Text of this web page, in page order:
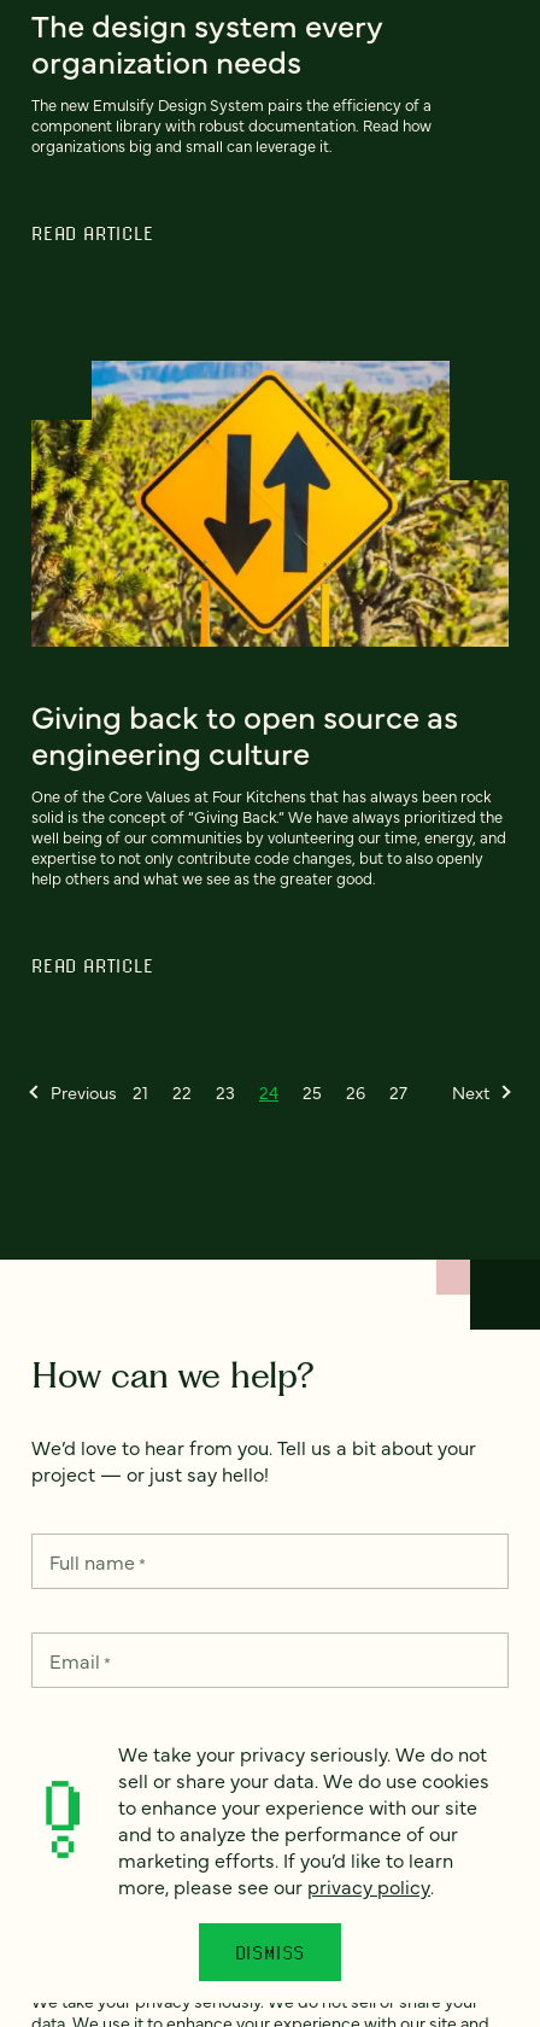
The design system every
organization needs
The new Emulsify Design System pairs the efficiency of a
component library with robust documentation. Read how
organizations big and small can leverage it.
READ ARTICLE
Giving back to open source as
engineering culture
One of the Core Values at Four Kitchens that has always been rock
solid is the concept of “Giving Back.” We have always prioritized the
well being of our communities by volunteering our time, energy, and
expertise to not only contribute code changes, but to also openly
help others and what we see as the greater good.
READ ARTICLE
Previous 21 22 23 24 25 26 27 Next
How can we help?
We’d love to hear from you. Tell us a bit about your
project — or just say hello!
Full name*
Email *
How can we help? *
We take your privacy seriously. We do not sell or share your
We take your privacy seriously. We do not
sell or share your data. We do use cookies
to enhance your experience with our site
and to analyze the performance of our
marketing efforts. If you’d like to learn
more, please see our privacy policy.
DISMISS